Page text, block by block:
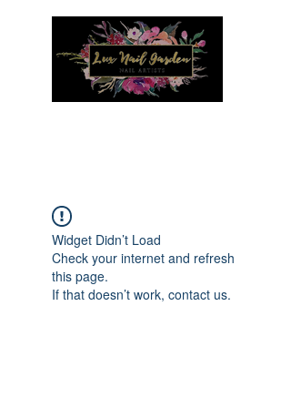
Widget Didn’t Load
Check your internet and refresh
this page.
If that doesn’t work, contact us.